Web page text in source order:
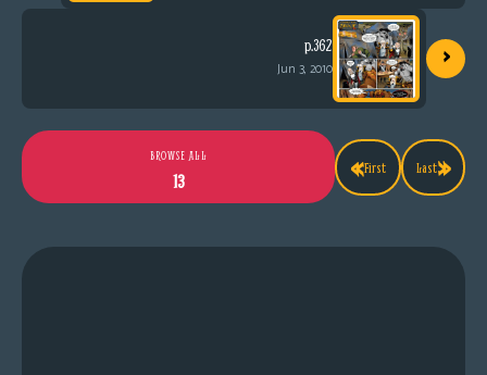
p.362
Jun 3, 2010 ›
«First
BROWSE ALL
13
Last»